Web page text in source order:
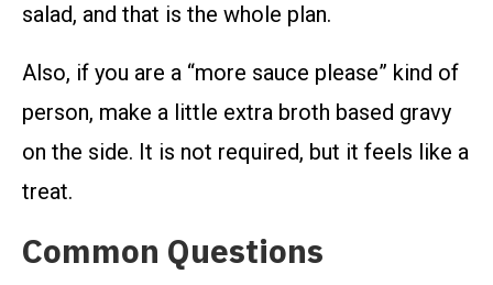
salad, and that is the whole plan.
Also, if you are a “more sauce please” kind of
person, make a little extra broth based gravy
on the side. It is not required, but it feels like a
treat.
Common Questions